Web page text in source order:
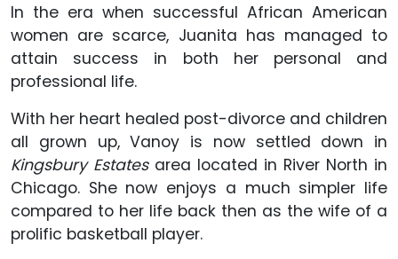
In the era when successful African American
women are scarce, Juanita has managed to
attain success in both her personal and
professional life.
With her heart healed post-divorce and children
all grown up, Vanoy is now settled down in
Kingsbury Estatesarea located in River North in
Chicago. She now enjoys a much simpler life
compared to her life back then as the wife of a
prolific basketball player.